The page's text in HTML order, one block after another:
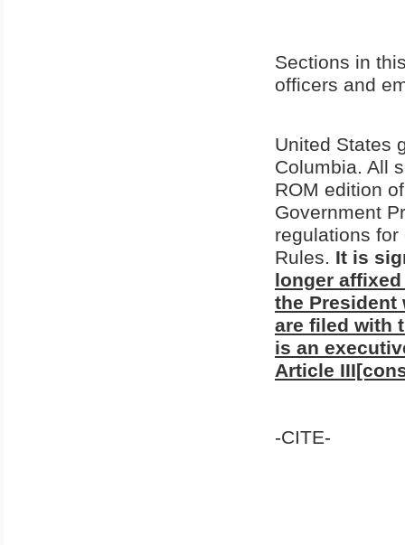
Sections in
officers and
United States
Columbia. All
ROM edition
Government
regulations
Rules. It is
longer
the President
are filed with
is an
Article
-CITE-